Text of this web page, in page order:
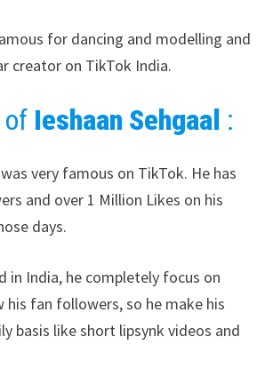
for dancing and modelling and
creator on TikTok India.
of Ieshaan Sehgaal :
very famous on TikTok. He has
and over 1 Million Likes on his
days.
in India, he completely focus on
fan followers, so he make his
basis like short lipsynk videos and